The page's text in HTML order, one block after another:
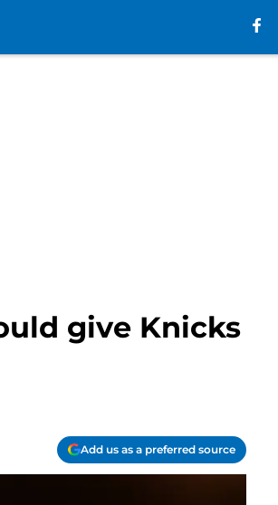
give Knicks
Add us as a preferred source